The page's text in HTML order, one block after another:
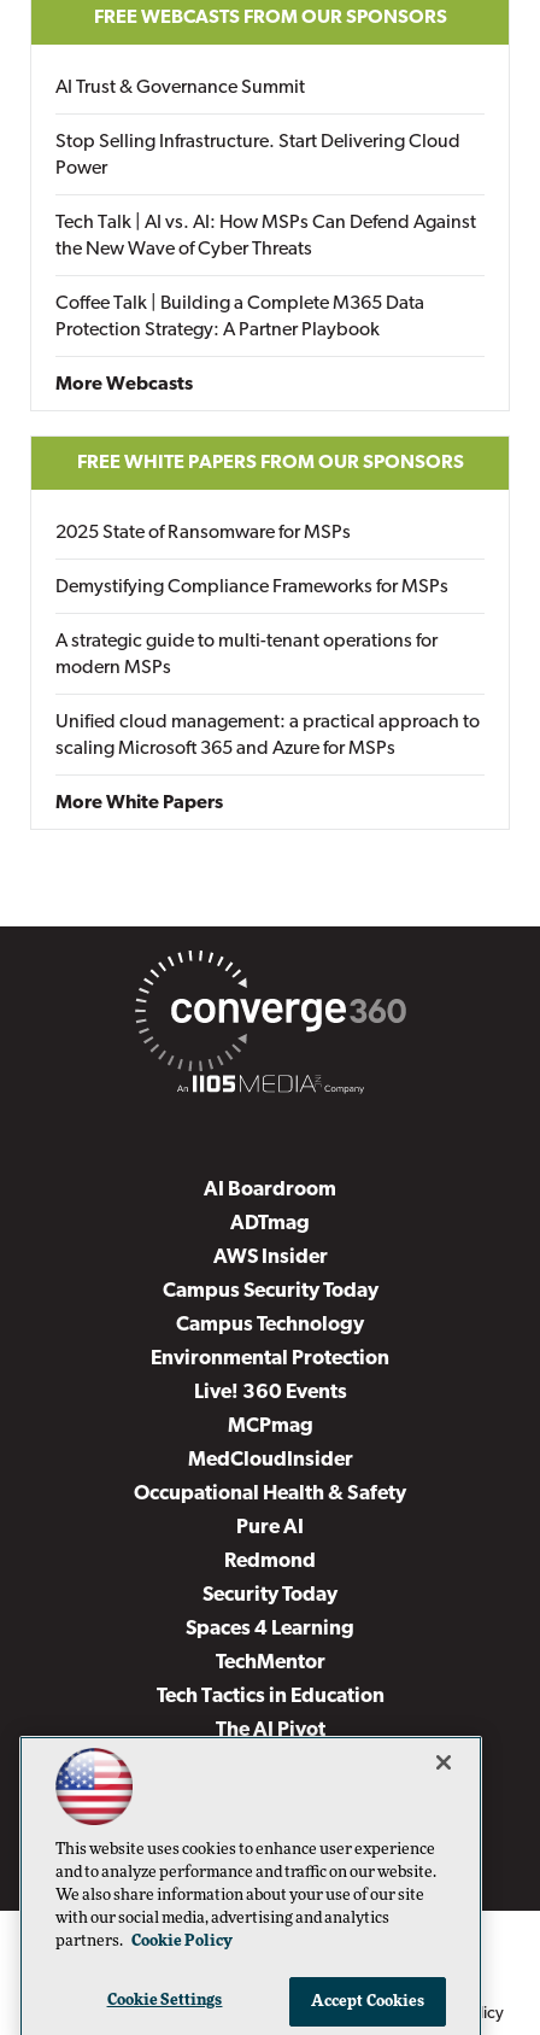
FREE WEBCASTS FROM OUR SPONSORS
AI Trust & Governance Summit
Stop Selling Infrastructure. Start Delivering Cloud
Power
Tech Talk | AI vs. AI: How MSPs Can Defend Against
the New Wave of Cyber Threats
Coffee Talk | Building a Complete M365 Data
Protection Strategy: A Partner Playbook
More Webcasts
FREE WHITE PAPERS FROM OUR SPONSORS
2025 State of Ransomware for MSPs
Demystifying Compliance Frameworks for MSPs
A strategic guide to multi-tenant operations for
modern MSPs
Unified cloud management: a practical approach to
scaling Microsoft 365 and Azure for MSPs
More White Papers
AI Boardroom
ADTmag
AWS Insider
Campus Security Today
Campus Technology
Environmental Protection
Live! 360 Events
MCPmag
MedCloudInsider
Occupational Health & Safety
Pure AI
Redmond
Security Today
Spaces 4 Learning
TechMentor
Tech Tactics in Education
The AI Pivot
Virtualization & Cloud Review
Visual Studio Live!
1105 Media Inc Privacy Policy Cookie Policy
This website uses cookies to enhance user experience
and to analyze performance and traffic on our website.
We also share information about your use of our site
with our social media, advertising and analytics
partners. Cookie Policy
Cookie Settings Accept Cookies